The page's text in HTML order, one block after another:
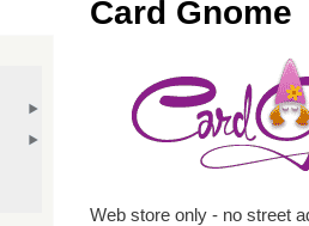
Card Gnome
Web store only - no street